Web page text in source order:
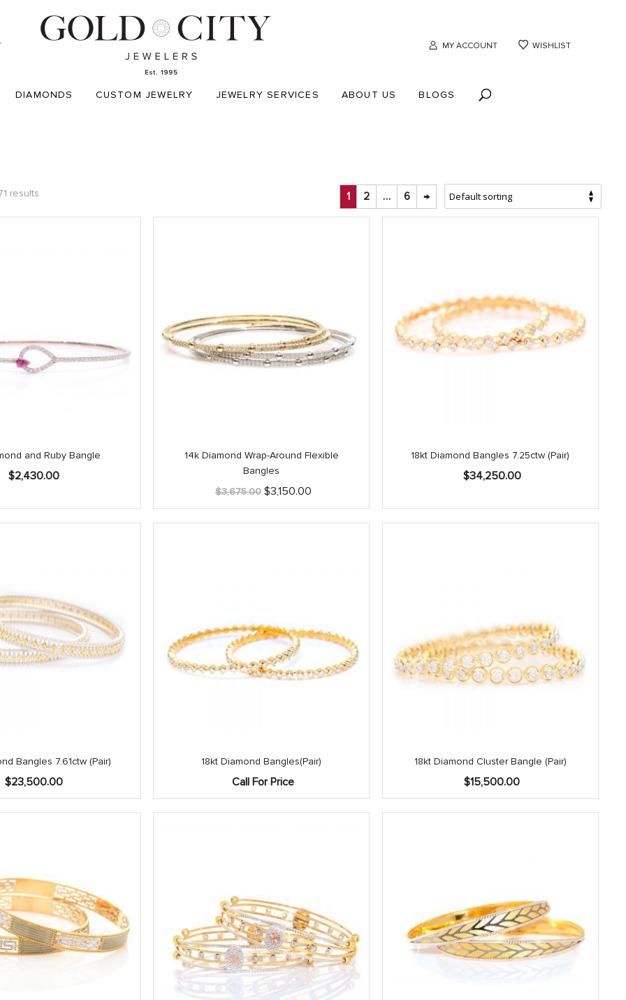
MY ACCOUNT WISHLIST
DIAMONDS CUSTOM JEWELRY JEWELRY SERVICES ABOUT US BLOGS
results 1 2 … 6 →
and Ruby Bangle
$2,430.00
14k Diamond Wrap-Around Flexible
Bangles
$3,675.00 Original
was:
$3,675.00.
$3,150.00Current
is:
$3,150.00.
18kt Diamond Bangles 7.25ctw (Pair)
$34,250.00
Bangles 7.61ctw (Pair)
$23,500.00
18kt Diamond Bangles(Pair)
Call For Price
18kt Diamond Cluster Bangle (Pair)
$15,500.00